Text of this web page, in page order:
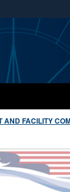
safely
secure
AND FACILITY